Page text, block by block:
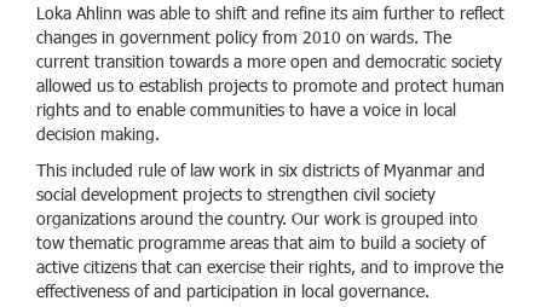
Loka Ahlinn was able to shift and refine its aim further to reflect
changes in government policy from 2010 on wards. The
current transition towards a more open and democratic society
allowed us to establish projects to promote and protect human
rights and to enable communities to have a voice in local
decision making.
This included rule of law work in six districts of Myanmar and
social development projects to strengthen civil society
organizations around the country. Our work is grouped into
tow thematic programme areas that aim to build a society of
active citizens that can exercise their rights, and to improve the
effectiveness of and participation in local governance.